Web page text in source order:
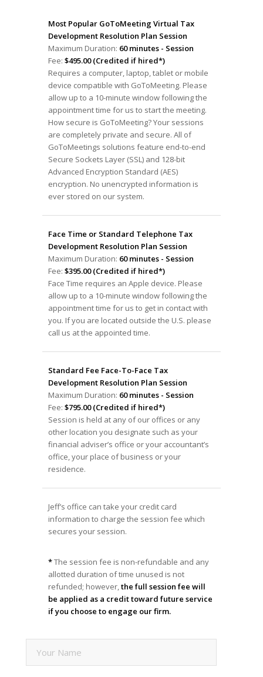
Most Popular GoToMeeting Virtual Tax
Development Resolution Plan Session
Maximum Duration: 60 minutes - Session
Fee: $495.00 (Credited if hired*)
Requires a computer, laptop, tablet or mobile
device compatible with GoToMeeting. Please
allow up to a 10-minute window following the
appointment time for us to start the meeting.
How secure is GoToMeeting? Your sessions
are completely private and secure. All of
GoToMeetings solutions feature end-to-end
Secure Sockets Layer (SSL) and 128-bit
Advanced Encryption Standard (AES)
encryption. No unencrypted information is
ever stored on our system.
Face Time or Standard Telephone Tax
Development Resolution Plan Session
Maximum Duration: 60 minutes - Session
Fee: $395.00 (Credited if hired*)
Face Time requires an Apple device. Please
allow up to a 10-minute window following the
appointment time for us to get in contact with
you. If you are located outside the U.S. please
call us at the appointed time.
Standard Fee Face-To-Face Tax
Development Resolution Plan Session
Maximum Duration: 60 minutes - Session
Fee: $795.00 (Credited if hired*)
Session is held at any of our offices or any
other location you designate such as your
financial adviser’s office or your accountant’s
office, your place of business or your
residence.
Jeff’s office can take your credit card
information to charge the session fee which
secures your session.
*The session fee is non-refundable and any
allotted duration of time unused is not
refunded; however,the full session fee will
be applied as a credit toward future service
if you choose to engage our firm.